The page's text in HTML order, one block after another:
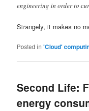
engineering in order to
Strangely, it makes no
Posted in 'Cloud'
Second Life:
energy